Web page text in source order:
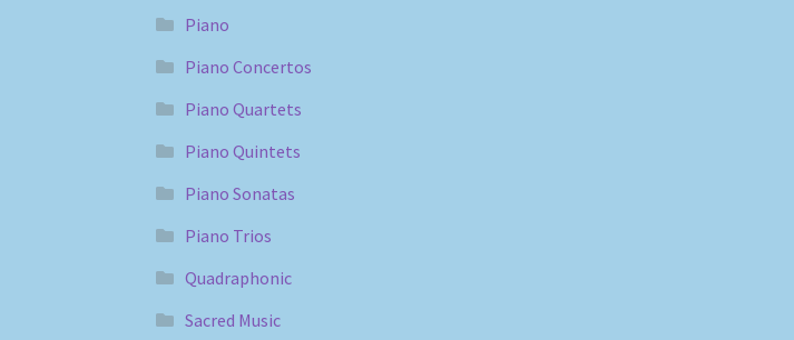
Piano
Piano Concertos
Piano Quartets
Piano Quintets
Piano Sonatas
Piano Trios
Quadraphonic
Sacred Music